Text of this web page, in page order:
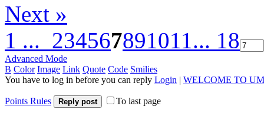
Next »
1 ... 234567891011... 18
Advanced Mode
B Color Image Link Quote Code Smilies
You have to log in before you can reply Login | WELCOME TO
Points Rules Reply post To last page